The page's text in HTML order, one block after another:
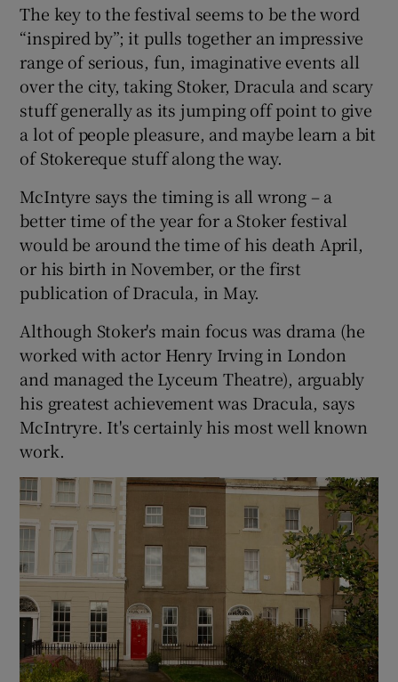
The key to the festival seems to be the word
“inspired by”; it pulls together an impressive
range of serious, fun, imaginative events all
over the city, taking Stoker, Dracula and scary
stuff generally as its jumping off point to give
a lot of people pleasure, and maybe learn a bit
of Stokereque stuff along the way.
McIntyre says the timing is all wrong – a
better time of the year for a Stoker festival
would be around the time of his death April,
or his birth in November, or the first
publication of Dracula, in May.
Although Stoker's main focus was drama (he
worked with actor Henry Irving in London
and managed the Lyceum Theatre), arguably
his greatest achievement was Dracula, says
McIntryre. It's certainly his most well known
work.